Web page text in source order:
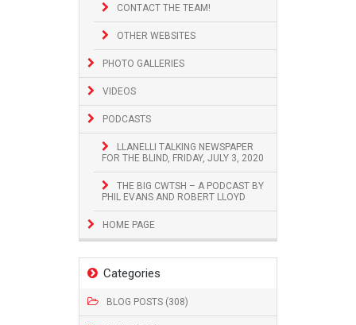
CONTACT THE TEAM!
OTHER WEBSITES
PHOTO GALLERIES
VIDEOS
PODCASTS
LLANELLI TALKING NEWSPAPER
FOR THE BLIND, FRIDAY, JULY 3, 2020
THE BIG CWTSH – A PODCAST BY
PHIL EVANS AND ROBERT LLOYD
HOME PAGE
Categories
BLOG POSTS (308)